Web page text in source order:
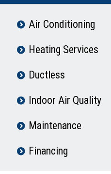
Air Conditioning
Heating Services
Ductless
Indoor Air Quality
Maintenance
Financing